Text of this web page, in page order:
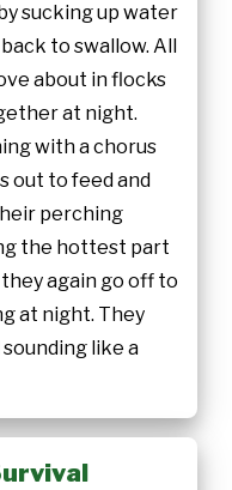
sucking up water
to swallow. All
about in flocks
at night.
with a chorus
out to feed and
perching
the hottest part
again go off to
at night. They
like a